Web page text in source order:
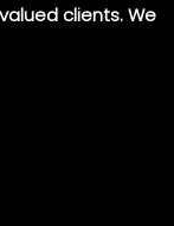
clients. We